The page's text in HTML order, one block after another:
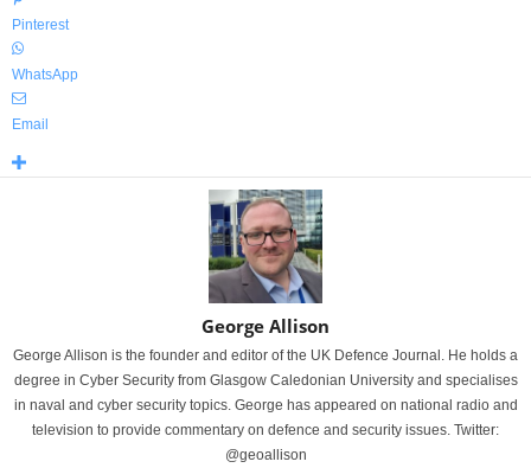
Pinterest
WhatsApp
Email
George Allison
George Allison is the founder and editor of the UK Defence Journal. He holds a
degree in Cyber Security from Glasgow Caledonian University and specialises
in naval and cyber security topics. George has appeared on national radio and
television to provide commentary on defence and security issues. Twitter:
@geoallison